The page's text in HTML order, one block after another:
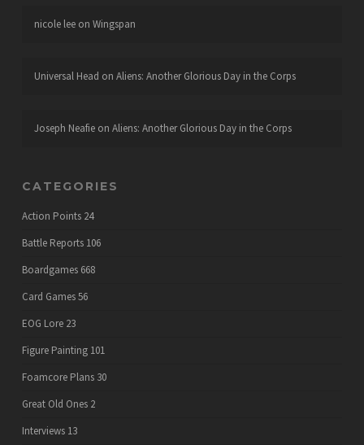
nicole leeon Wingspan
Universal Head on Aliens: Another Glorious Day in the Corps
Joseph Neafieon Aliens: Another Glorious Day in the Corps
CATEGORIES
Action Points 24
Battle Reports 106
Boardgames 668
Card Games56
EOG Lore 23
Figure Painting 101
Foamcore Plans 30
Great Old Ones 2
Interviews 13